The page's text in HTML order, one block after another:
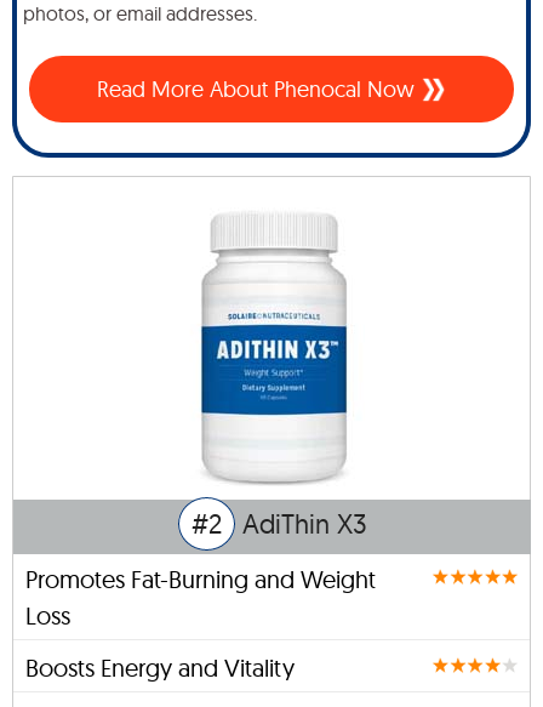
photos, or email addresses.
Read More About Phenocal Now
#2 AdiThin X3
Promotes Fat-Burning and Weight
Loss
Boosts Energy and Vitality